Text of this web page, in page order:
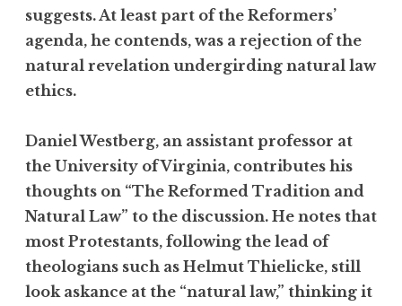
suggests. At least part of the Reformers’
agenda, he contends, was a rejection of the
natural revelation undergirding natural law
ethics.
Daniel Westberg, an assistant professor at
the University of Virginia, contributes his
thoughts on “The Reformed Tradition and
Natural Law” to the discussion. He notes that
most Protestants, following the lead of
theologians such as Helmut Thielicke, still
look askance at the “natural law,” thinking it